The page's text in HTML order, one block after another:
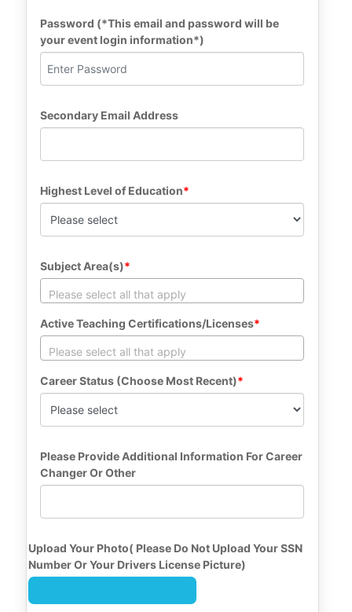
Password (*This email and password will be
your event login information*)
Secondary Email Address
Highest Level of Education
Subject Area(s)
Active Teaching Certifications/Licenses
Career Status (Choose Most Recent)
Please Provide Additional Information For Career
Changer Or Other
Upload Your Photo( Please Do Not Upload Your SSN
Number Or Your Drivers License Picture)